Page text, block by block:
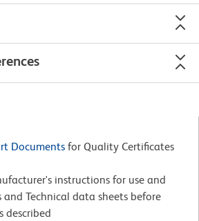
Documents for Quality Certificates
instructions for use and
and Technical data sheets before
described